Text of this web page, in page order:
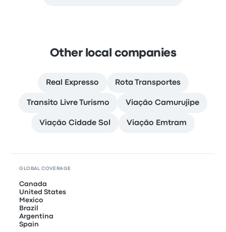
Other local companies
Real Expresso Rota Transportes
Transito Livre Turismo Viação Camurujipe
Viação Cidade Sol Viação Emtram
GLOBAL COVERAGE
Canada
United States
Mexico
Brazil
Argentina
Spain